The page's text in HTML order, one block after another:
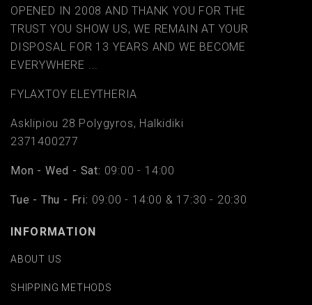
OPENED IN 2008 AND THANK YOU FOR THE
TRUST YOU SHOW US, WE REMAIN AT YOUR
DISPOSAL FOR 13 YEARS AND WE BECOME
EVERYWHERE ...
FYLAΧTOY ELEYTHERIA
Asklipiou 28 Polygyros, Halkidiki
2371400277
Mon - Wed - Sat: 09:00 - 14:00
Tue - Thu - Fri: 09:00 - 14:00 & 17:30 - 20:30
INFORMATION
ABOUT US
SHIPPING METHODS